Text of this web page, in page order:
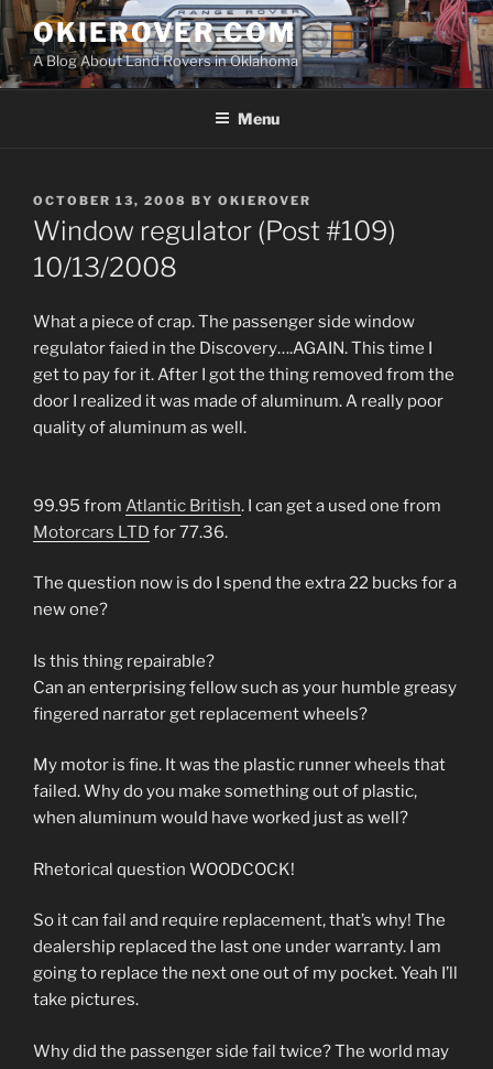
Skip
to
content
OKIEROVER.COM
A Blog About Land Rovers in Oklahoma
Menu
POSTED
ON
OCTOBER 13, 2008 BY OKIEROVER
Window regulator (Post #109)
10/13/2008
What a piece of crap. The passenger side window
regulator faied in the Discovery….AGAIN. This time I
get to pay for it. After I got the thing removed from the
door I realized it was made of aluminum. A really poor
quality of aluminum as well.
99.95 from Atlantic British. I can get a used one from
Motorcars LTD for 77.36.
The question now is do I spend the extra 22 bucks for a
new one?
Is this thing repairable?
Can an enterprising fellow such as your humble greasy
fingered narrator get replacement wheels?
My motor is fine. It was the plastic runner wheels that
failed. Why do you make something out of plastic,
when aluminum would have worked just as well?
Rhetorical question WOODCOCK!
So it can fail and require replacement, that’s why! The
dealership replaced the last one under warranty. I am
going to replace the next one out of my pocket. Yeah I’ll
take pictures.
Why did the passenger side fail twice? The world may